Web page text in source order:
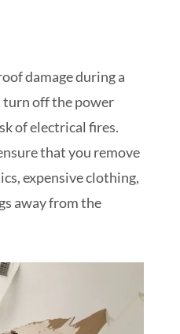
damage during a
off the power
of electrical fires.
that you remove
expensive clothing,
away from the